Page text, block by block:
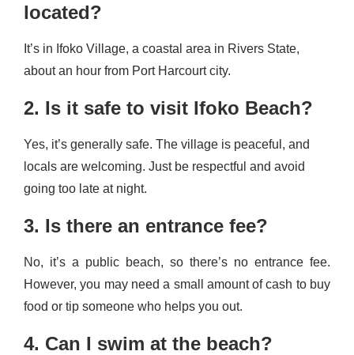
located?
It’s in Ifoko Village, a coastal area in Rivers State,
about an hour from Port Harcourt city.
2. Is it safe to visit Ifoko Beach?
Yes, it’s generally safe. The village is peaceful, and
locals are welcoming. Just be respectful and avoid
going too late at night.
3. Is there an entrance fee?
No, it’s a public beach, so there’s no entrance fee.
However, you may need a small amount of cash to buy
food or tip someone who helps you out.
4. Can I swim at the beach?